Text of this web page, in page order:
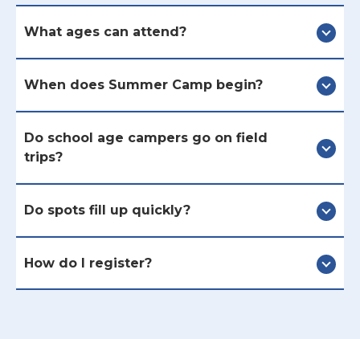
What ages can attend?
When does Summer Camp begin?
Do school age campers go on field
trips?
Do spots fill up quickly?
How do I register?